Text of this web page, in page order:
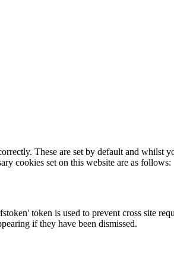
These are set by default and
cookies set on this website are as follows:
token is used to prevent cross site
if they have been dismissed.